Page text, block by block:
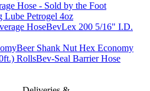
Hose - Sold by the Foot
Lube Petrogel 4oz
BevLex 200 5/16" I.D.
Beer Shank Nut Hex Economy
Bev-Seal Barrier Hose